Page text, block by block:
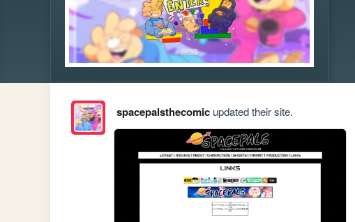
spacepalsthecomicupdated their site.